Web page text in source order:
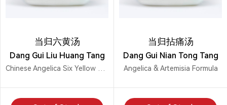
当归六黄汤
Dang Gui Liu Huang Tang
当归拈痛汤
Dang Gui Nian Tong Tang
Angelica & Artemisia Formula